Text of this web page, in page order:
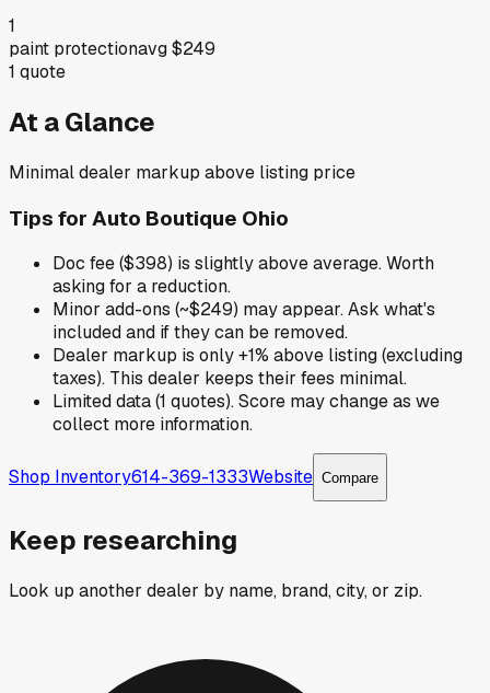
1
paint protectionavg$249
1 quote
At a Glance
Minimal dealer markup above listing price
Tips for Auto Boutique Ohio
Doc fee ($398) is slightly above average. Worth
asking for a reduction.
Minor add-ons (~$249) may appear. Ask what's
included and if they can be removed.
Dealer markup is only +1% above listing (excluding
taxes). This dealer keeps their fees minimal.
Limited data (1 quotes). Score may change as we
collect more information.
Shop Inventory614-369-1333Website Compare
Keep researching
Look up another dealer by name, brand, city, or zip.